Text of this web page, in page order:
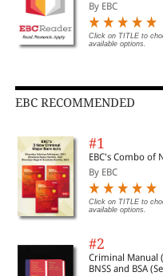
By EBC
Click on TITLE to
available options.
EBC RECOMMENDED
#1
EBC's Combo of
By EBC
Click on TITLE to
available options.
#2
Criminal Manual
BNSS and BSA